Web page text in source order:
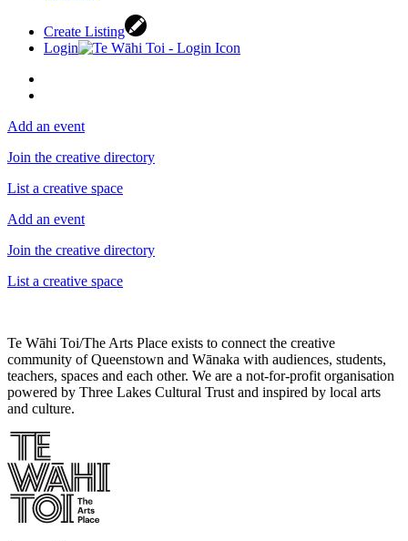
Create Listing
Login
Add an event
Join the creative directory
List a creative space
Add an event
Join the creative directory
List a creative space
Te Wāhi Toi/The Arts Place exists to connect the creative
community of Queenstown and Wānaka with audiences, students,
teachers, spaces and each other. We are a not-for-profit organisation
powered by Three Lakes Cultural Trust and inspired by local arts
and culture.